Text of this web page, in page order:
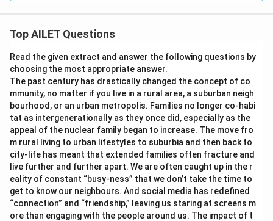
Top AILET Questions
Read the given extract and answer the following questions by
choosing the most appropriate answer.
The past century has drastically changed the concept of co
mmunity, no matter if you live in a rural area, a suburban neigh
bourhood, or an urban metropolis. Families no longer co-habi
tat as intergenerationally as they once did, especially as the
appeal of the nuclear family began to increase. The move fro
m rural living to urban lifestyles to suburbia and then back to
city-life has meant that extended families often fracture and
live further and further apart. We are often caught up in the r
eality of constant “busy-ness” that we don’t take the time to
get to know our neighbours. And social media has redefined
“connection” and “friendship,” leaving us staring at screens m
ore than engaging with the people around us. The impact of t